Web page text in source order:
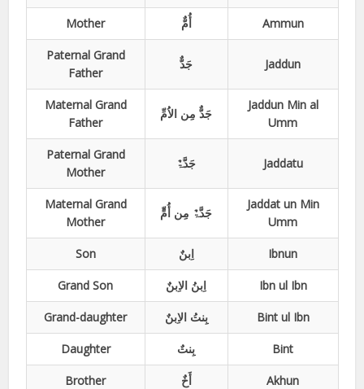
Mother أُمٌّ Ammun
Paternal Grand
Father
جَدٌّ Jaddun
Maternal Grand
Father
جَدٌّ مِن الاُمِّ
Jaddun Min al
Umm
Paternal Grand
Mother
جَدَّۃٌ Jaddatu
Maternal Grand
Mother
جَدَّۃٌ مِن أُمٍّ
Jaddat un Min
Umm
Son اِبنٌ Ibnun
Grand Son اِبنُ الاِبنٌ Ibn ul Ibn
Grand-daughter بِنتُ الاِبنٌ Bint ul Ibn
Daughter بِنتٌ Bint
Brother أَخٌ Akhun